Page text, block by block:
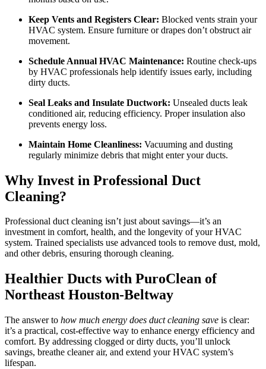
Keep Vents and Registers Clear: Blocked vents strain your
HVAC system. Ensure furniture or drapes don’t obstruct air
movement.
Schedule Annual HVAC Maintenance: Routine check-ups
by HVAC professionals help identify issues early, including
dirty ducts.
Seal Leaks and Insulate Ductwork: Unsealed ducts leak
conditioned air, reducing efficiency. Proper insulation also
prevents energy loss.
Maintain Home Cleanliness: Vacuuming and dusting
regularly minimize debris that might enter your ducts.
Why Invest in Professional Duct
Cleaning?
Professional duct cleaning isn’t just about savings—it’s an
investment in comfort, health, and the longevity of your HVAC
system. Trained specialists use advanced tools to remove dust, mold,
and other debris, ensuring thorough cleaning.
Healthier Ducts with PuroClean of
Northeast Houston-Beltway
The answer to how much energy does duct cleaning save is clear:
it’s a practical, cost-effective way to enhance energy efficiency and
comfort. By addressing clogged or dirty ducts, you’ll unlock
savings, breathe cleaner air, and extend your HVAC system’s
lifespan.